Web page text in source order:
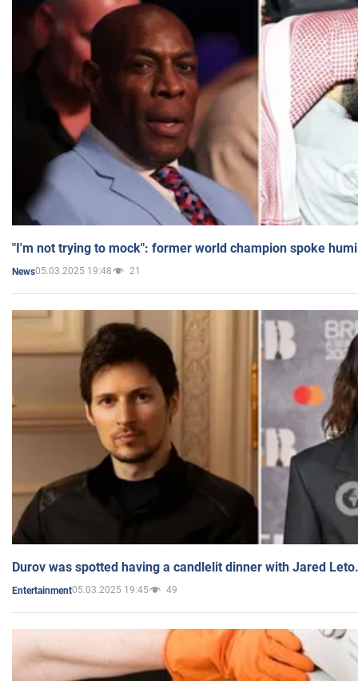
"I'm not trying to mock": former world champion spoke
News05.03.2025 19:48 21
Durov was spotted having a candlelit dinner with Jared
Entertainment05.03.2025 19:45 49